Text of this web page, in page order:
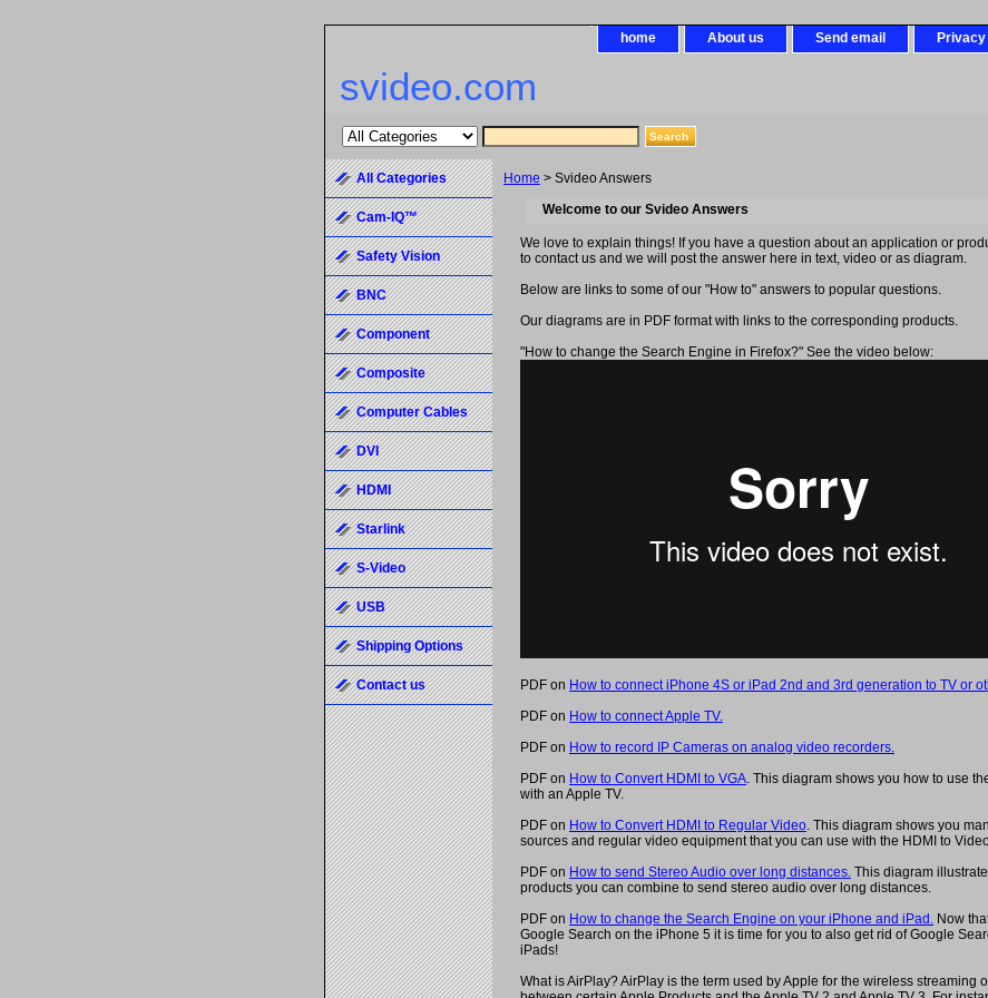
home About us Send email
svideo.com
Home > Svideo Answers
Welcome to our Svideo Answers
We love to explain things! If you have a question about an application or
to contact us and we will post the answer here in text, video or as diagram.
Below are links to some of our "How to" answers to popular questions.
Our diagrams are in PDF format with links to the corresponding products.
"How to change the Search Engine in Firefox?" See the video below:
PDF on How to connect iPhone 4S or iPad 2nd and 3rd generation to TV or
PDF on How to connect Apple TV.
PDF on How to record IP Cameras on analog video recorders.
PDF on How to Convert HDMI to VGA. This diagram shows you how to use
with an Apple TV.
PDF on How to Convert HDMI to Regular Video. This diagram shows you
sources and regular video equipment that you can use with the HDMI to
PDF on How to send Stereo Audio over long distances. This diagram
products you can combine to send stereo audio over long distances.
PDF on How to change the Search Engine on your iPhone and iPad. Now
Google Search on the iPhone 5 it is time for you to also get rid of Google
iPads!
What is AirPlay? AirPlay is the term used by Apple for the wireless streaming
All Categories
Cam-IQ™
Safety Vision
BNC
Component
Composite
Computer Cables
DVI
HDMI
Starlink
S-Video
USB
Shipping Options
Contact us